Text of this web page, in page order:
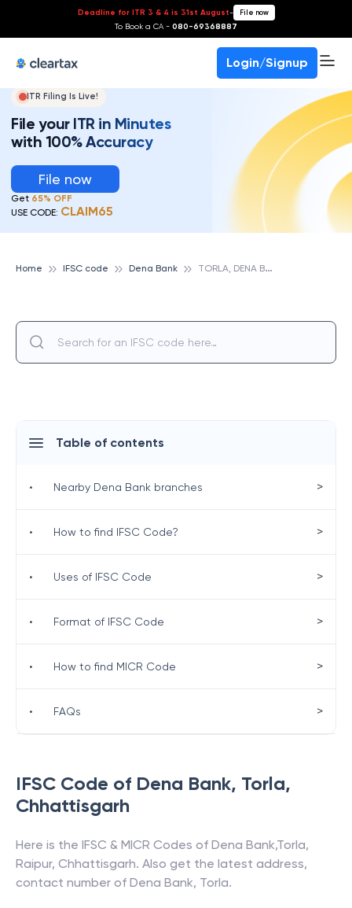
Deadline for ITR 3 & 4 is 31st August- File now
To Book a CA - 080-69368887
Login/Signup
ITR Filing Is Live!
File your ITR in Minutes
with 100% Accuracy
File now
Get 65% OFF
USE CODE: CLAIM65
Home IFSC code Dena Bank T
ORLA, DENA BANK
IFSC Code of Dena Bank, Torla,
Chhattisgarh
Here is the IFSC & MICR Codes of Dena Bank,Torla,
Raipur, Chhattisgarh. Also get the latest address,
contact number of Dena Bank, Torla.
Table of contents
• Nearby Dena Bank branches >
• How to find IFSC Code? >
• Uses of IFSC Code >
• Format of IFSC Code >
• How to find MICR Code >
• FAQs >